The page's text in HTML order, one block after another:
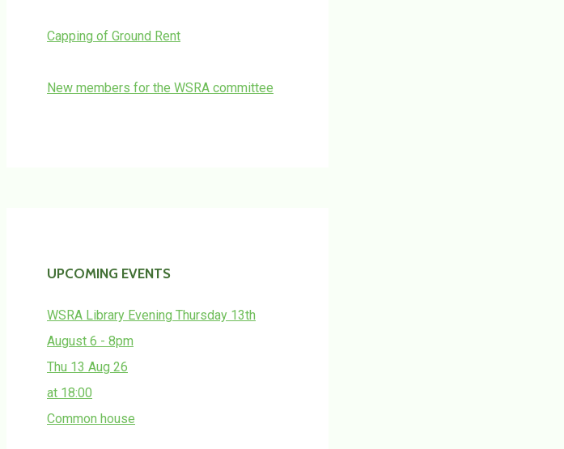
Capping of Ground Rent
New members for the WSRA committee
UPCOMING EVENTS
WSRA Library Evening Thursday 13th
August 6 - 8pm
Thu 13 Aug 26
at 18:00
Common house